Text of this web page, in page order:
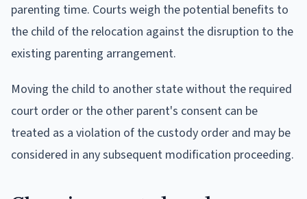
parenting time. Courts weigh the potential benefits to
the child of the relocation against the disruption to the
existing parenting arrangement.
Moving the child to another state without the required
court order or the other parent's consent can be
treated as a violation of the custody order and may be
considered in any subsequent modification proceeding.